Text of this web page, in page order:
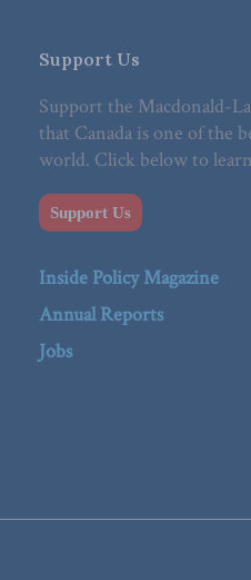
Support Us
Support the Macdonald-
that Canada is one of the
world. Click below to
Support Us
Inside Policy Magazine
Annual Reports
Jobs